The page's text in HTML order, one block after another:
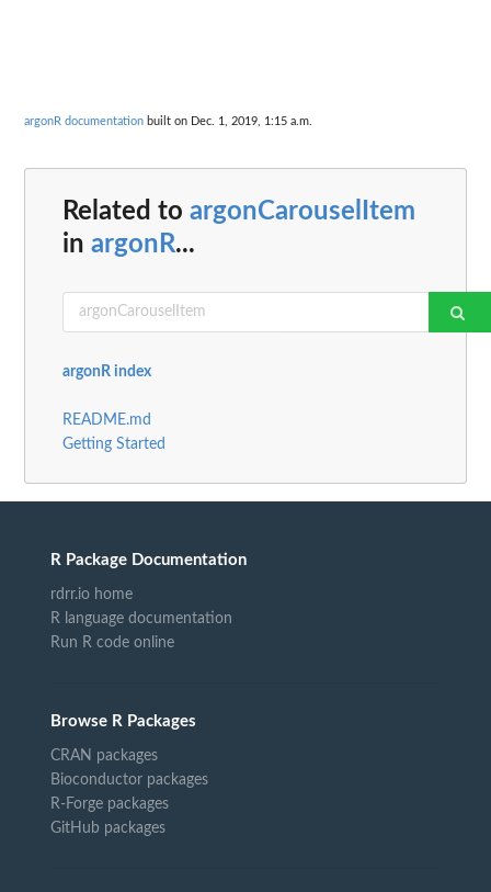
argonR documentation built on Dec. 1, 2019, 1:15 a.m.
Related to argonCarouselItem
in argonR...
argonR index
README.md
Getting Started
R Package Documentation
rdrr.io home
R language documentation
Run R code online
Browse R Packages
CRAN packages
Bioconductor packages
R-Forge packages
GitHub packages